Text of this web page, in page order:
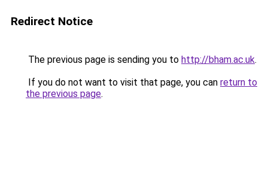
Redirect Notice
The previous page is sending you to http://bham.ac.uk.
If you do not want to visit that page, you can return to
the previous page.